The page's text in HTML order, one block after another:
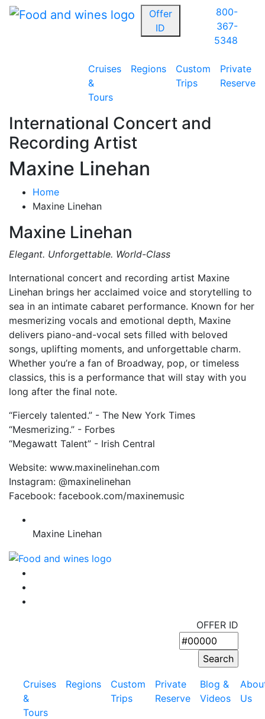
Offer
ID
800-
367-
5348
Cruises
&
Tours
Regions
Custom
Trips
Private
Reserve
International Concert and
Recording Artist
Maxine Linehan
Home
Maxine Linehan
Maxine Linehan
Elegant. Unforgettable. World-Class
International concert and recording artist Maxine
Linehan brings her acclaimed voice and storytelling to
sea in an intimate cabaret performance. Known for her
mesmerizing vocals and emotional depth, Maxine
delivers piano-and-vocal sets filled with beloved
songs, uplifting moments, and unforgettable charm.
Whether you’re a fan of Broadway, pop, or timeless
classics, this is a performance that will stay with you
long after the final note.
“Fiercely talented.” - The New York Times
“Mesmerizing.” - Forbes
“Megawatt Talent” - Irish Central
Website: www.maxinelinehan.com
Instagram: @maxinelinehan
Facebook: facebook.com/maxinemusic
Maxine Linehan
OFFER ID
Cruises
&
Tours
Regions
Custom
Trips
Private
Reserve
Blog &
Videos
Us